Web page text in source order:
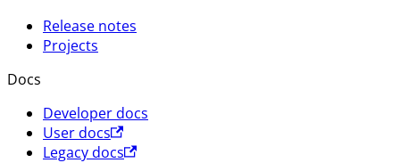
Release notes
Projects
Docs
Developer docs
User docs
Legacy docs